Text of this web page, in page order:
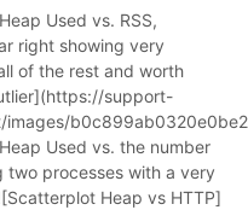
Used vs. RSS,
right showing very
of the rest and worth
support-
images/
Used vs. the number
two processes with a very
Heap vs HTTP]